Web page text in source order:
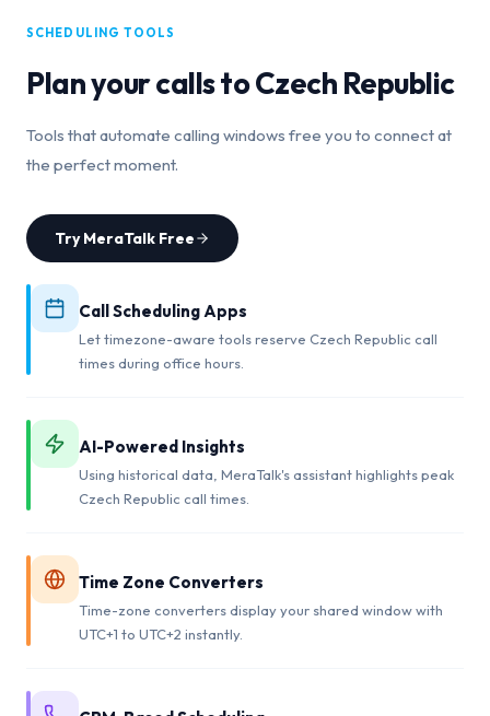
SCHEDULING TOOLS
Plan your calls toCzech Republic
Tools that automate calling windows free you to connect at
the perfect moment.
Try MeraTalk Free
Call Scheduling Apps
Let timezone-aware tools reserve Czech Republic call
times during office hours.
AI-Powered Insights
Using historical data, MeraTalk's assistant highlights peak
Czech Republic call times.
Time Zone Converters
Time-zone converters display your shared window with
UTC+1 to UTC+2 instantly.